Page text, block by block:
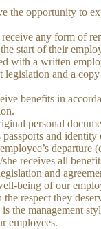
the opportunity to
any form of
start of their
with a written
legislation and a
benefits in
personal
and identity
departure
receives all
and
being of our
respect they
the management
employees.